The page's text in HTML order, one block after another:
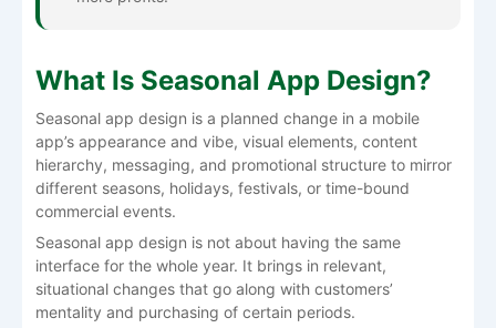
What Is Seasonal App Design?
Seasonal​‍​‌‍​‍‌​‍​‌‍​‍‌​‍​‌‍​‍‌​‍​‌‍​‍‌ app design is a planned change in a mobile
app’s appearance and vibe, visual elements, content
hierarchy, messaging, and promotional structure to mirror
different seasons, holidays, festivals, or time-bound
commercial events.
Seasonal app design is not about having the same
interface for the whole year. It brings in relevant,
situational changes that go along with customers’
mentality and purchasing of certain ​‍​‌‍​‍‌​‍​‌‍​‍‌​‍​‌‍​‍‌​‍​‌‍​‍‌periods.